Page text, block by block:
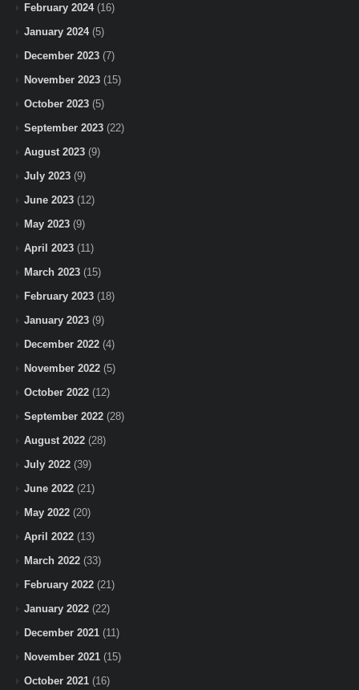
February 2024(16)
January 2024(5)
December 2023 (7)
November 2023 (15)
October 2023 (5)
September 2023 (22)
August 2023 (9)
July 2023 (9)
June 2023 (12)
May 2023 (9)
April 2023 (11)
March 2023 (15)
February 2023 (18)
January 2023 (9)
December 2022 (4)
November 2022 (5)
October 2022 (12)
September 2022 (28)
August 2022 (28)
July 2022 (39)
June 2022 (21)
May 2022 (20)
April 2022 (13)
March 2022 (33)
February 2022 (21)
January 2022 (22)
December 2021 (11)
November 2021 (15)
October 2021 (16)